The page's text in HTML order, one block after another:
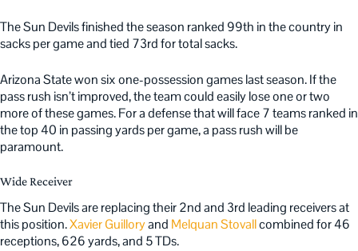
The Sun Devils finished the season ranked 99th in the country in
sacks per game and tied 73rd for total sacks.
Arizona State won six one-possession games last season. If the
pass rush isn’t improved, the team could easily lose one or two
more of these games. For a defense that will face 7 teams ranked in
the top 40 in passing yards per game, a pass rush will be
paramount.
Wide Receiver
The Sun Devils are replacing their 2nd and 3rd leading receivers at
this position.Xavier Guilloryand Melquan Stovallcombined for 46
receptions, 626 yards, and 5 TDs.